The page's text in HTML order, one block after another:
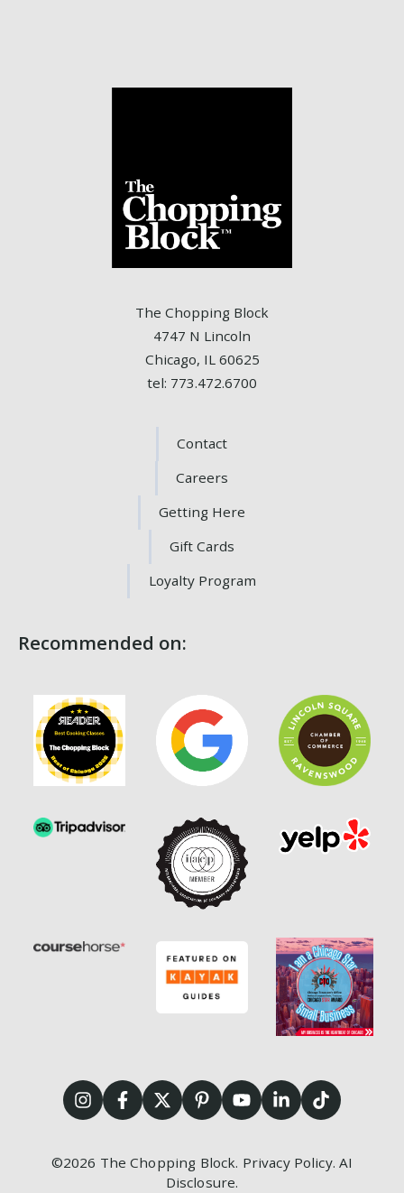
The Chopping Block
4747 N Lincoln
Chicago, IL 60625
tel: 773.472.6700
Contact
Careers
Getting Here
Gift Cards
Loyalty Program
Recommended on:
©2026 The Chopping Block. Privacy Policy.AI
Disclosure.